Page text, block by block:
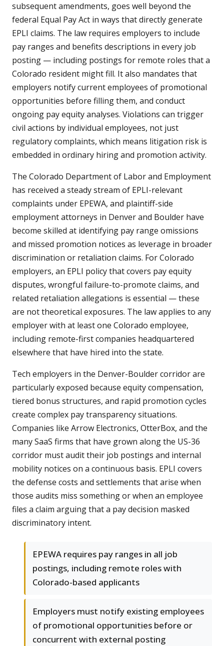
subsequent amendments, goes well beyond the
federal Equal Pay Act in ways that directly generate
EPLI claims. The law requires employers to include
pay ranges and benefits descriptions in every job
posting — including postings for remote roles that a
Colorado resident might fill. It also mandates that
employers notify current employees of promotional
opportunities before filling them, and conduct
ongoing pay equity analyses. Violations can trigger
civil actions by individual employees, not just
regulatory complaints, which means litigation risk is
embedded in ordinary hiring and promotion activity.
The Colorado Department of Labor and Employment
has received a steady stream of EPLI-relevant
complaints under EPEWA, and plaintiff-side
employment attorneys in Denver and Boulder have
become skilled at identifying pay range omissions
and missed promotion notices as leverage in broader
discrimination or retaliation claims. For Colorado
employers, an EPLI policy that covers pay equity
disputes, wrongful failure-to-promote claims, and
related retaliation allegations is essential — these
are not theoretical exposures. The law applies to any
employer with at least one Colorado employee,
including remote-first companies headquartered
elsewhere that have hired into the state.
Tech employers in the Denver-Boulder corridor are
particularly exposed because equity compensation,
tiered bonus structures, and rapid promotion cycles
create complex pay transparency situations.
Companies like Arrow Electronics, OtterBox, and the
many SaaS firms that have grown along the US-36
corridor must audit their job postings and internal
mobility notices on a continuous basis. EPLI covers
the defense costs and settlements that arise when
those audits miss something or when an employee
files a claim arguing that a pay decision masked
discriminatory intent.
EPEWA requires pay ranges in all job
postings, including remote roles with
Colorado-based applicants
Employers must notify existing employees
of promotional opportunities before or
concurrent with external posting